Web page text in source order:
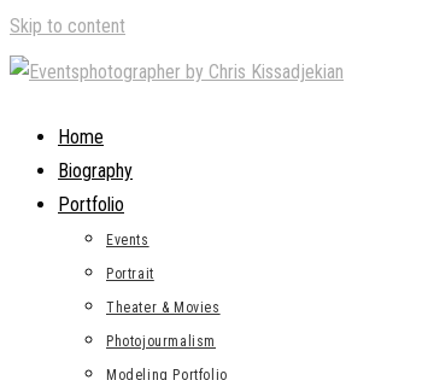
Skip to content
Home
Biography
Portfolio
Events
Portrait
Theater & Movies
Photojourmalism
Modeling Portfolio